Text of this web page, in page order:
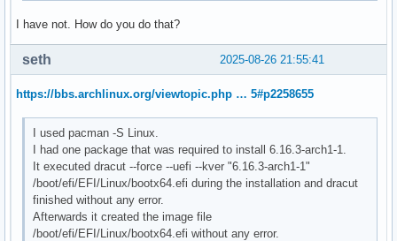
I have not. How do you do that?
2025-08-26 21:55:41
seth
https://bbs.archlinux.org/viewtopic.php … 5#p2258655
I used pacman -S Linux.
I had one package that was required to install 6.16.3-arch1-1.
It executed dracut --force --uefi --kver "6.16.3-arch1-1"
/boot/efi/EFI/Linux/bootx64.efi during the installation and dracut
finished without any error.
Afterwards it created the image file
/boot/efi/EFI/Linux/bootx64.efi without any error.